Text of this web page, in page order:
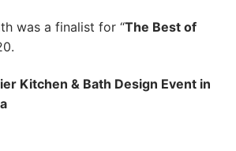
was a finalist for “The Best of
Kitchen & Bath Design Event in